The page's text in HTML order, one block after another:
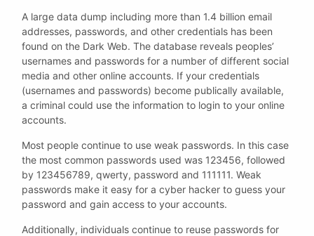
A large data dump including more than 1.4 billion email
addresses, passwords, and other credentials has been
found on the Dark Web. The database reveals peoples’
usernames and passwords for a number of different social
media and other online accounts. If your credentials
(usernames and passwords) become publically available,
a criminal could use the information to login to your online
accounts.
Most people continue to use weak passwords. In this case
the most common passwords used was 123456, followed
by 123456789, qwerty, password and 111111. Weak
passwords make it easy for a cyber hacker to guess your
password and gain access to your accounts.
Additionally, individuals continue to reuse passwords for